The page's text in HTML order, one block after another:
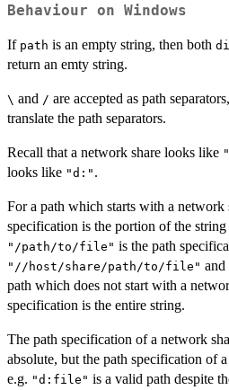
Behaviour on Windows
If path is an empty string, then both
return an emty string.
\ and / are accepted as path
translate the path separators.
Recall that a network share looks like
looks like "d:" .
For a path which starts with a network
specification is the portion of the
"/path/to/file" is the path
"//host/share/path/to/file" and
path which does not start with a
specification is the entire string.
The path specification of a network
absolute, but the path specification of
e.g. "d:file" is a valid path despite